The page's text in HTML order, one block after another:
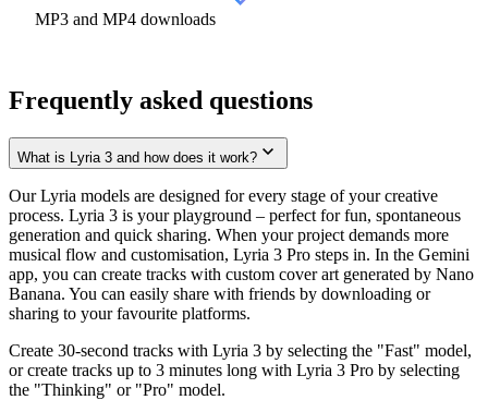
MP3 and MP4 downloads
Frequently asked questions
What is Lyria 3 and how does it work?
Our Lyria models are designed for every stage of your creative
process. Lyria 3 is your playground – perfect for fun, spontaneous
generation and quick sharing. When your project demands more
musical flow and customisation, Lyria 3 Pro steps in. In the Gemini
app, you can create tracks with custom cover art generated by Nano
Banana. You can easily share with friends by downloading or
sharing to your favourite platforms.
Create 30-second tracks with Lyria 3 by selecting the "Fast" model,
or create tracks up to 3 minutes long with Lyria 3 Pro by selecting
the "Thinking" or "Pro" model.